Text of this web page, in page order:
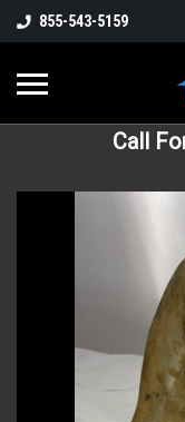
855-543-5159
Call